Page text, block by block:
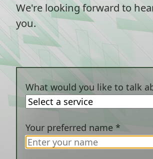
We're looking forward to
you.
What would you like to talk
Your preferred name*